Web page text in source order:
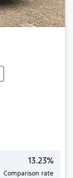
13.23%
Comparison rate